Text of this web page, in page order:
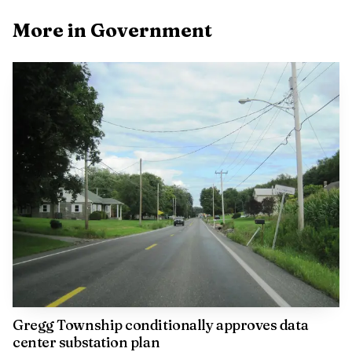
Eugene, Oregon, with a throw of 57.77 meters, or 189
feet, 6 inches. A local sports report also said Bliss surpassed
the 60-meter and 200-feet marks at the Bison Outdoor
Classic, giving Lewisburg another reason to view the meet
as more than a routine stop on the spring athletics
calendar.
For Lewisburg, the message was clear: the Bison
Outdoor Classic is not just happening on campus. It is part
of the borough’s civic identity, a weekend that pulls visitors
into town, spotlights Bucknell on a broader stage and
gives Lewisburg another public moment to call its own.
More in Government
Gregg Township conditionally approves data
center substation plan